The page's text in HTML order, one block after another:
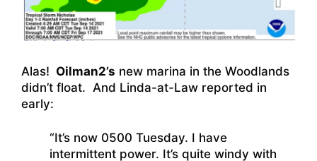
Alas! Oilman2’s new marina in the Woodlands
didn’t float. And Linda-at-Law reported in
early:
“It’s now 0500 Tuesday. I have
intermittent power. It’s quite windy with